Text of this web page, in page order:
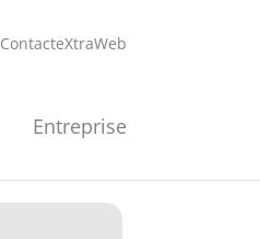
ContacteXtraWeb
Entreprise